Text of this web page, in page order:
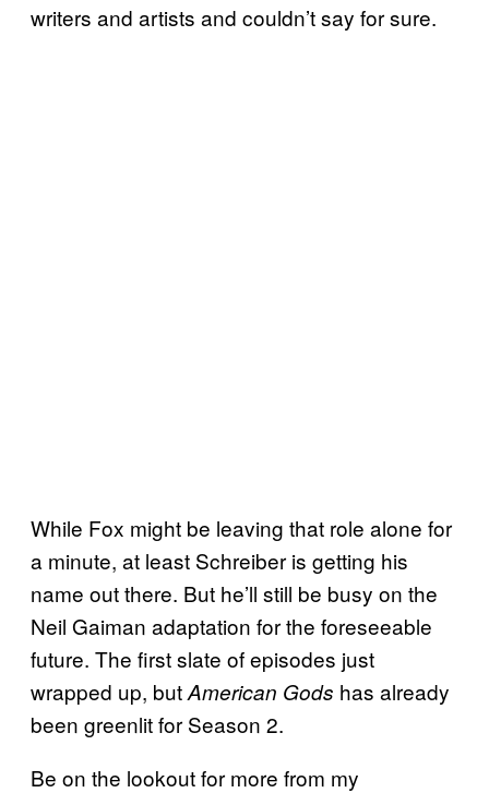
writers and artists and couldn’t say for sure.
While Fox might be leaving that role alone for
a minute, at least Schreiber is getting his
name out there. But he’ll still be busy on the
Neil Gaiman adaptation for the foreseeable
future. The first slate of episodes just
wrapped up, butAmerican Gods has already
been greenlit for Season 2.
Be on the lookout for more from my